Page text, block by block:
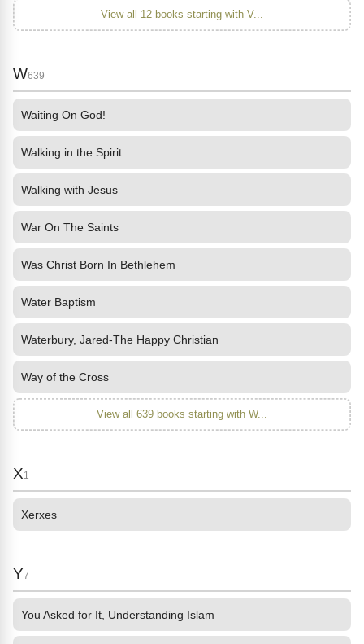
View all 12 books starting with V...
W639
Waiting On God!
Walking in the Spirit
Walking with Jesus
War On The Saints
Was Christ Born In Bethlehem
Water Baptism
Waterbury, Jared-The Happy Christian
Way of the Cross
View all 639 books starting with W...
X1
Xerxes
Y7
You Asked for It, Understanding Islam